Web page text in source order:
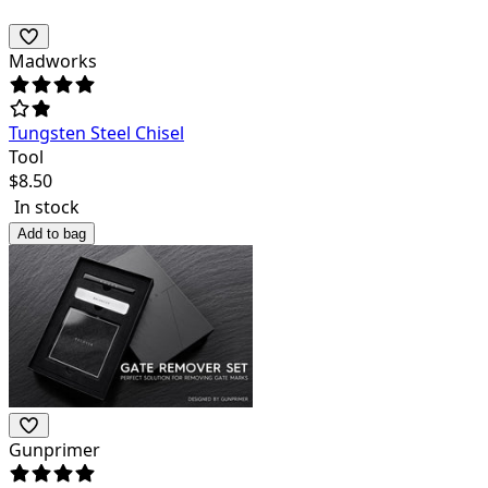
Madworks
Tungsten Steel Chisel
Tool
$8.50
In stock
Add to bag
Gunprimer